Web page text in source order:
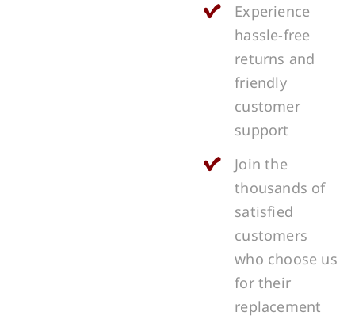
Experience
hassle-free
returns and
friendly
customer
support
Join the
thousands of
satisfied
customers
who choose us
for their
replacement